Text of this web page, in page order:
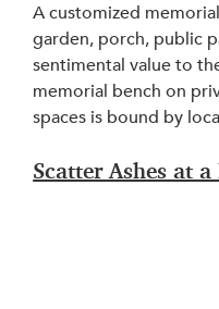
A customized
garden, porch, public
sentimental value to
memorial bench on
spaces is bound by
Scatter Ashes at